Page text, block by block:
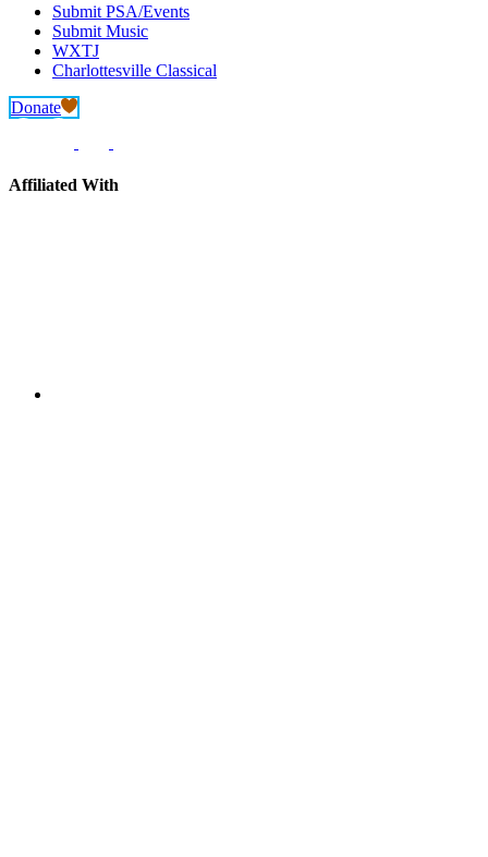
Submit PSA/Events
Submit Music
WXTJ
Charlottesville Classical
Donate
Affiliated With